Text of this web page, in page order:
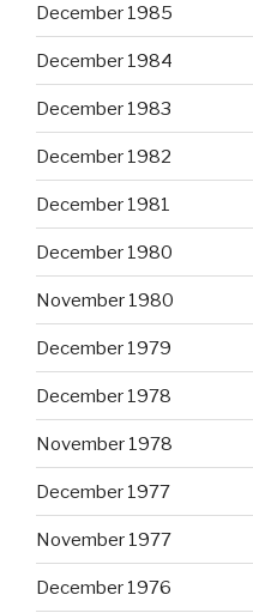
December 1985
December 1984
December 1983
December 1982
December 1981
December 1980
November 1980
December 1979
December 1978
November 1978
December 1977
November 1977
December 1976